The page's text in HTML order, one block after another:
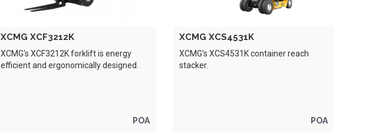
XCMG XCF3212K
XCMG's XCF3212K forklift is energy
efficient and ergonomically designed.
POA
XCMG XCS4531K
XCMG's XCS4531K container reach
stacker.
POA